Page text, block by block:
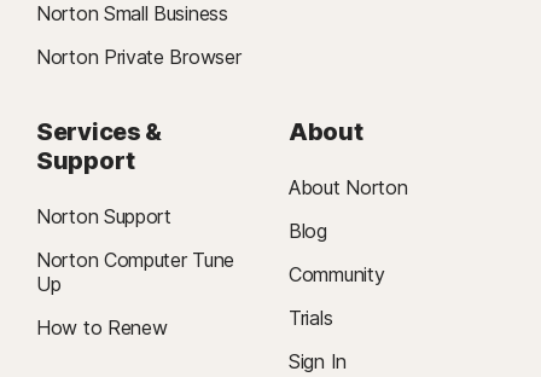
Norton Small Business
Norton Private Browser
Services &
Support
Norton Support
Norton Computer Tune
Up
How to Renew
About
About Norton
Blog
Community
Trials
Sign In